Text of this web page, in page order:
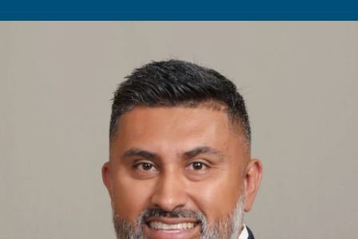
experiences marked by professionalism,
Ramiro understands that selling a home is an
emotional process, and his clients deeply value his
unwavering patience, expert advice, and steady
guidance and support. Ramiro’s comprehensive
expertise, knowledge, and creative solutions are
woven throughout his leadership, enabling him to
establish and maintain meaningful relationships
while surpassing expectations. His ethical approach